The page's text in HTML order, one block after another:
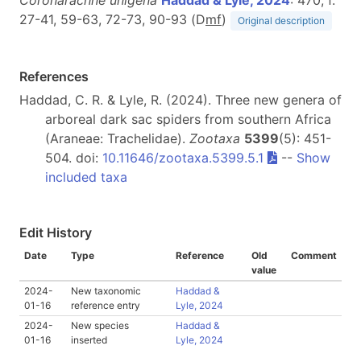
27-41, 59-63, 72-73, 90-93 (Dmf) Original description
References
Haddad, C. R. & Lyle, R. (2024). Three new genera of
arboreal dark sac spiders from southern Africa
(Araneae: Trachelidae). Zootaxa 5399(5): 451-
504. doi: 10.11646/zootaxa.5399.5.1 -- Show
included taxa
Edit History
Date Type Reference
Old
value
Comment
2024-
01-16
New taxonomic
reference entry
Haddad &
Lyle, 2024
2024-
01-16
New species
inserted
Haddad &
Lyle, 2024